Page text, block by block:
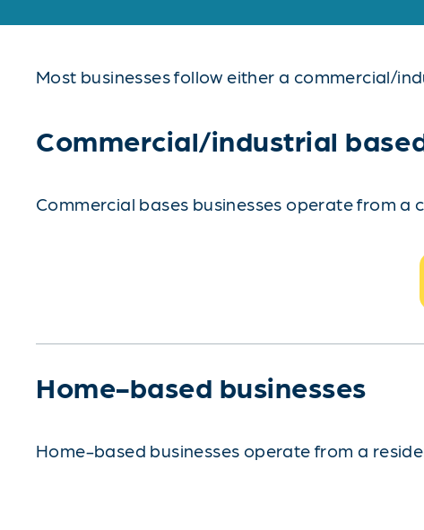
Most businesses follow either a commercial/
Commercial/industrial
Commercial bases businesses operate from
Home-based businesses
Home-based businesses operate from a